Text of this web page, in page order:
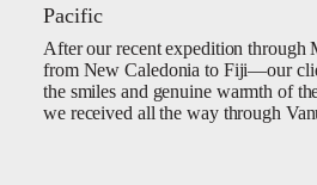
Pacific
After our recent expedition
from New Caledonia to Fiji—our
the smiles and genuine warmth of
we received all the way through